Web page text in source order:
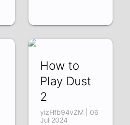
How to
Play Dust
2
yizHfb94vZM | 06
Jul 2024